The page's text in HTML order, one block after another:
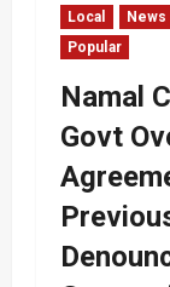
Local News
Popular
Namal
Govt